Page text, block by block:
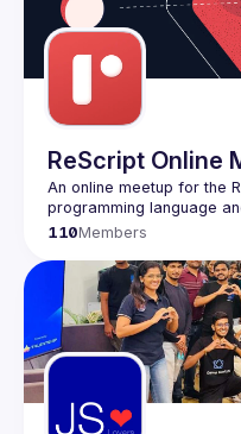
ReScript Online
An online meetup for the
programming language
110Members